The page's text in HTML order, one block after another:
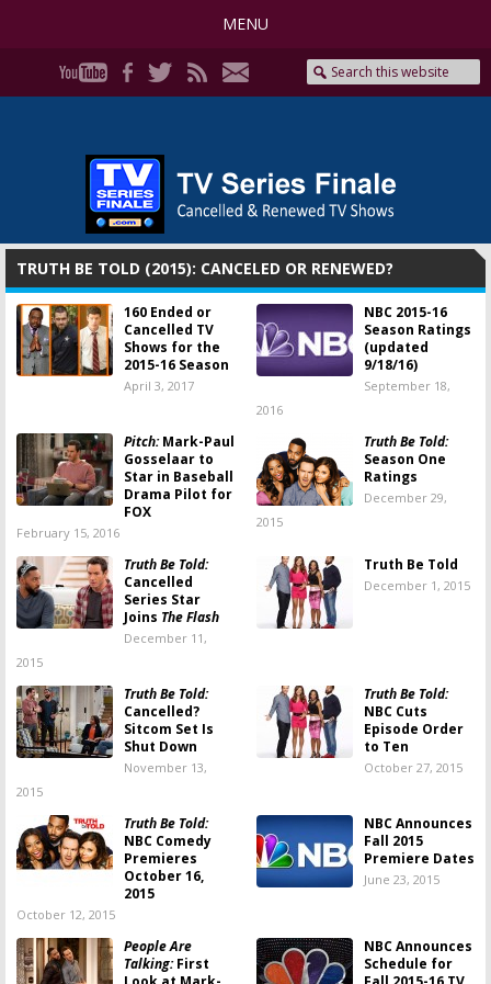
MENU
TRUTH BE TOLD (2015): CANCELED OR RENEWED?
160 Ended or
Cancelled TV
Shows for the
2015-16 Season
April 3, 2017
NBC 2015-16
Season Ratings
(updated
9/18/16)
September 18,
2016
Pitch:Mark-Paul
Gosselaar to
Star in Baseball
Drama Pilot for
FOX
February 15, 2016
Truth Be Told:
Season One
Ratings
December 29,
2015
Truth Be Told:
Cancelled
Series Star
Joins The Flash
December 11,
2015
Truth Be Told
December 1, 2015
Truth Be Told:
Cancelled?
Sitcom Set Is
Shut Down
November 13,
2015
Truth Be Told:
NBC Cuts
Episode Order
to Ten
October 27, 2015
Truth Be Told:
NBC Comedy
Premieres
October 16,
2015
October 12, 2015
NBC Announces
Fall 2015
Premiere Dates
June 23, 2015
People Are
Talking:First
NBC Announces
Schedule for